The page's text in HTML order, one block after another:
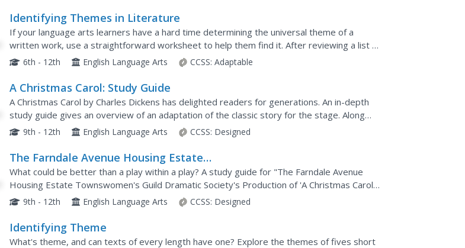
Identifying Themes in Literature
If your language arts learners have a hard time determining the universal theme of a
written work, use a straightforward worksheet to help them find it. After reviewing a list of
common themes, kids note the title, character, plot, point...
6th - 12th English Language Arts CCSS: Adaptable
A Christmas Carol: Study Guide
A Christmas Carol by Charles Dickens has delighted readers for generations. An in-depth
study guide gives an overview of an adaptation of the classic story for the stage. Along
with summaries of the plot and key characters, theater...
9th - 12th English Language Arts CCSS: Designed
The Farndale Avenue Housing Estate
Townswomen's Guild Dramatic
Society's Production of "A Christmas
Carol": Study Guide
What could be better than a play within a play? A study guide for "The Farndale Avenue
Housing Estate Townswomen's Guild Dramatic Society's Production of 'A Christmas Carol'"
has theater-goers share their thoughts on the comedic...
9th - 12th English Language Arts CCSS: Designed
Identifying Theme
What's theme, and can texts of every length have one? Explore the themes of fives short